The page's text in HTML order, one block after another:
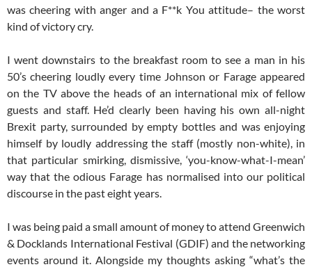
was cheering with anger and a F**k You attitude– the worst
kind of victory cry.
I went downstairs to the breakfast room to see a man in his
50’s cheering loudly every time Johnson or Farage appeared
on the TV above the heads of an international mix of fellow
guests and staff. He’d clearly been having his own all-night
Brexit party, surrounded by empty bottles and was enjoying
himself by loudly addressing the staff (mostly non-white), in
that particular smirking, dismissive, ‘you-know-what-I-mean’
way that the odious Farage has normalised into our political
discourse in the past eight years.
I was being paid a small amount of money to attend Greenwich
& Docklands International Festival (GDIF) and the networking
events around it. Alongside my thoughts asking “what’s the